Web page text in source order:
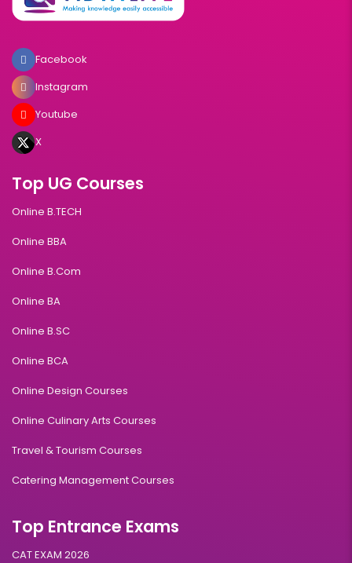
Facebook
Instagram
Youtube
X
Top UG Courses
Online B.TECH
Online BBA
Online B.Com
Online BA
Online B.SC
Online BCA
Online Design Courses
Online Culinary Arts Courses
Travel & Tourism Courses
Catering Management Courses
Top Entrance Exams
CAT EXAM 2026